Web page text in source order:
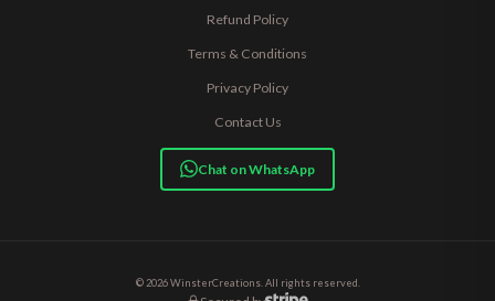
Refund Policy
Terms & Conditions
Privacy Policy
Contact Us
Chat on WhatsApp
© 2026 WinsterCreations. All rights reserved.